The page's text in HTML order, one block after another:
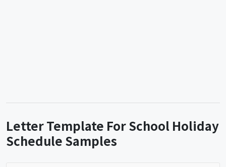
Letter Template For School Holiday
Schedule Samples